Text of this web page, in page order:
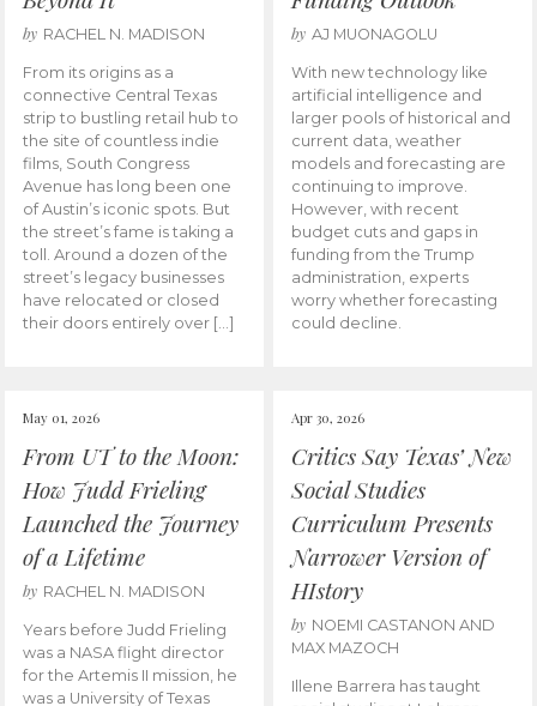
by RACHEL N. MADISON
From its origins as a
connective Central Texas
strip to bustling retail hub to
the site of countless indie
films, South Congress
Avenue has long been one
of Austin’s iconic spots. But
the street’s fame is taking a
toll. Around a dozen of the
street’s legacy businesses
have relocated or closed
their doors entirely over […]
by AJ MUONAGOLU
With new technology like
artificial intelligence and
larger pools of historical and
current data, weather
models and forecasting are
continuing to improve.
However, with recent
budget cuts and gaps in
funding from the Trump
administration, experts
worry whether forecasting
could decline.
May 01, 2026
From UT to the Moon:
How Judd Frieling
Launched the Journey
of a Lifetime
by RACHEL N. MADISON
Years before Judd Frieling
was a NASA flight director
for the Artemis II mission, he
was a University of Texas
Apr 30, 2026
Critics Say Texas’ New
Social Studies
Curriculum Presents
Narrower Version of
HIstory
by NOEMI CASTANON AND
MAX MAZOCH
Illene Barrera has taught